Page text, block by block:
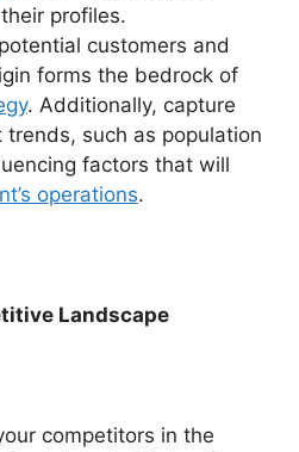
profiles.
customers and
forms the bedrock of
. Additionally, capture
such as population
factors that will
operations.
Landscape
competitors in the